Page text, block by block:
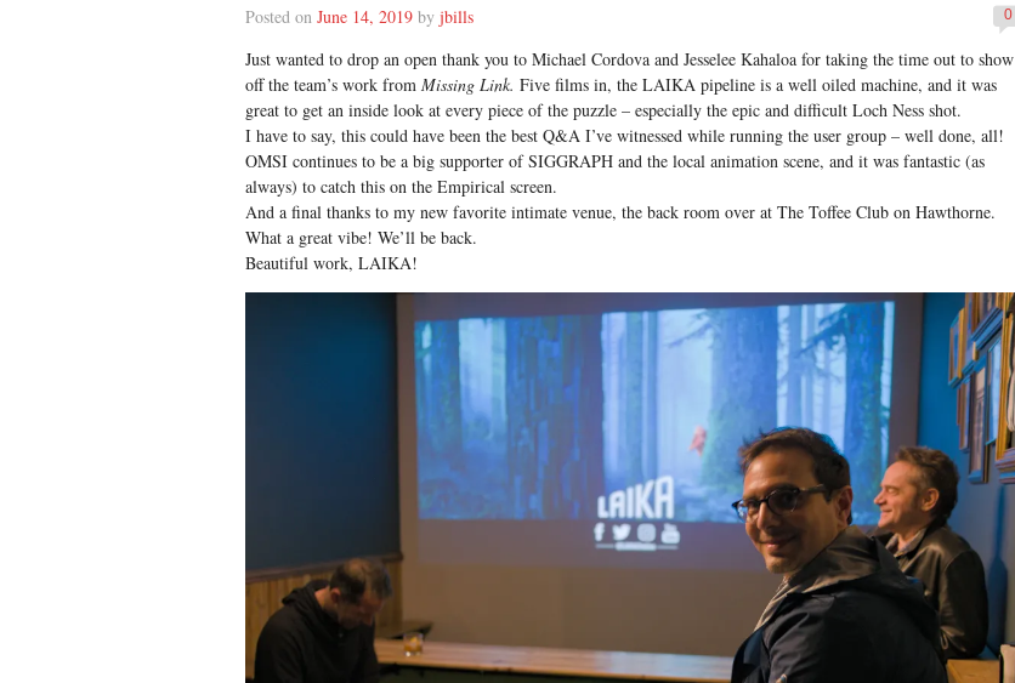
0
Posted on June 14, 2019 by jbills
Just wanted to drop an open thank you to Michael Cordova and Jesselee Kahaloa for taking the time out to show
off the team’s work from Missing Link. Five films in, the LAIKA pipeline is a well oiled machine, and it was
great to get an inside look at every piece of the puzzle – especially the epic and difficult Loch Ness shot.
I have to say, this could have been the best Q&A I’ve witnessed while running the user group – well done, all!
OMSI continues to be a big supporter of SIGGRAPH and the local animation scene, and it was fantastic (as
always) to catch this on the Empirical screen.
And a final thanks to my new favorite intimate venue, the back room over at The Toffee Club on Hawthorne.
What a great vibe! We’ll be back.
Beautiful work, LAIKA!